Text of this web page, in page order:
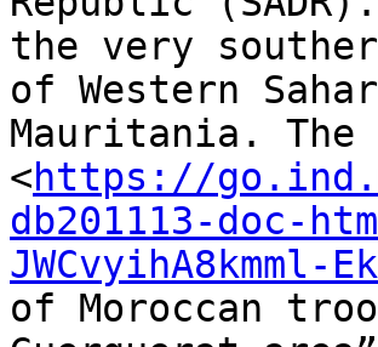
the very
of Western
Mauritania. The
<https://
db201113-doc-
JWCvyihA8kmml-
of Moroccan